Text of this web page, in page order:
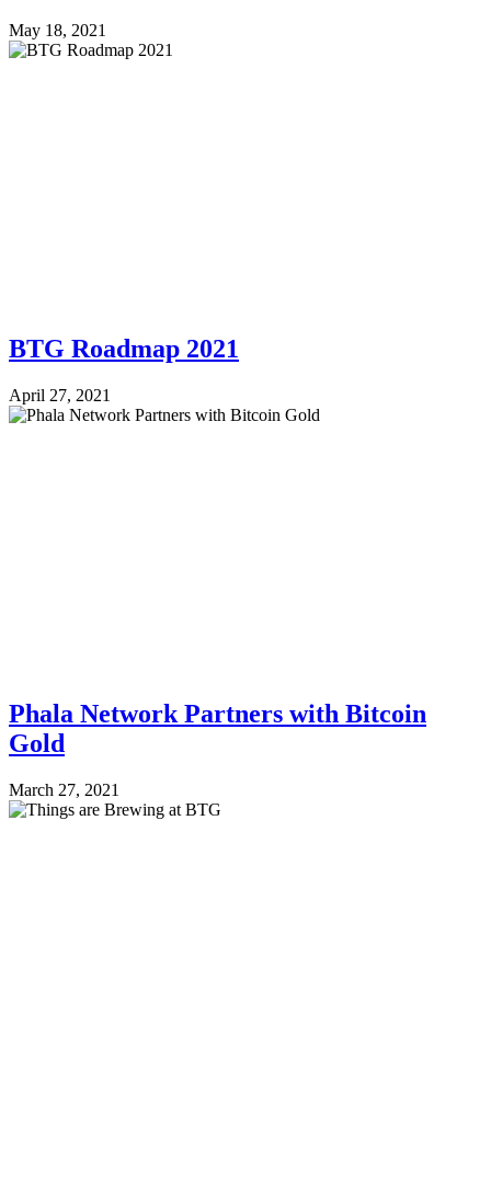
May 18, 2021
BTG Roadmap 2021
April 27, 2021
Phala Network Partners with Bitcoin
Gold
March 27, 2021